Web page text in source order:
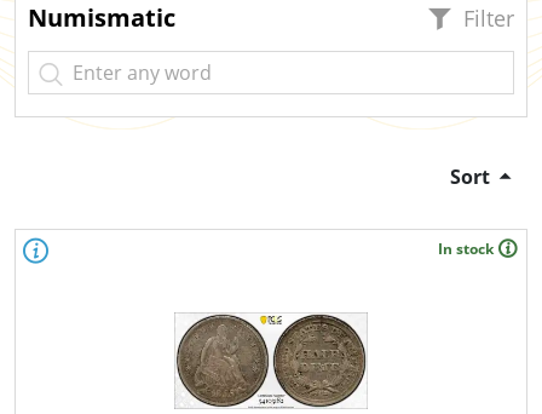
Numismatic Filter
Sort
In stock